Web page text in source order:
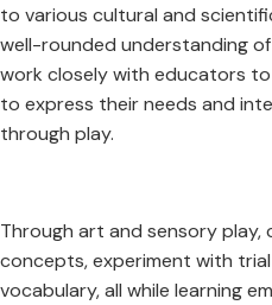
to various cultural and
well-rounded understanding
work closely with educators to
to express their needs and
through play.
Through art and sensory play,
concepts, experiment with
vocabulary, all while learning